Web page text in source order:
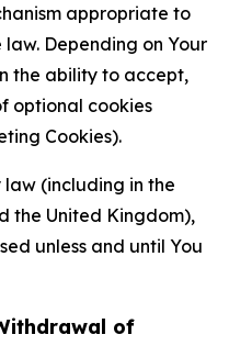
appropriate to
Depending on Your
the ability to accept,
optional cookies
Cookies).
law (including in the
the United Kingdom),
unless and until You
of